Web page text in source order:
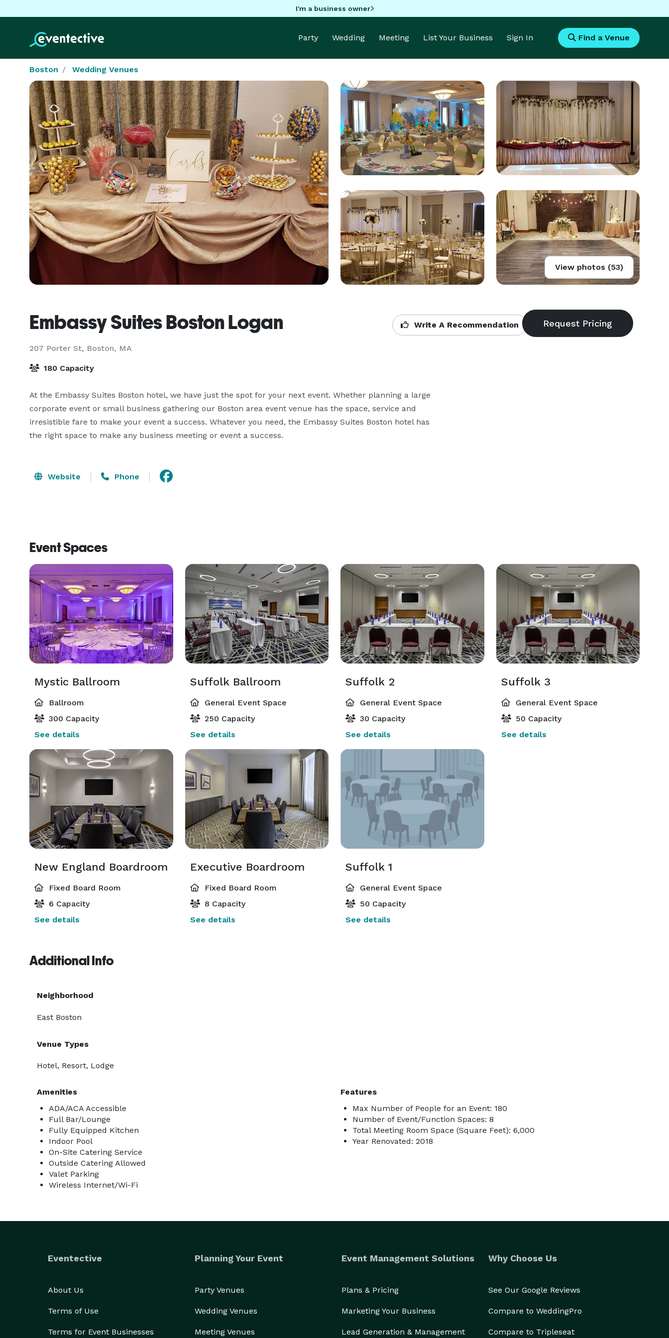
I'm a business owner
Party Wedding Meeting List Your Business Sign In Find a Venue
Boston Wedding Venues
View photos (53)
Embassy Suites Boston Logan
207 Porter St, Boston, MA
Write A Recommendation
180 Capacity
At the Embassy Suites Boston hotel, we have just the spot for your next event. Whether planning a large
corporate event or small business gathering our Boston area event venue has the space, service and
irresistible fare to make your event a success. Whatever you need, the Embassy Suites Boston hotel has
the right space to make any business meeting or event a success.
Website Phone
Event Spaces
Mystic Ballroom
Ballroom
300 Capacity
See details
Suffolk Ballroom
General Event Space
250 Capacity
See details
Suffolk 2
General Event Space
30 Capacity
See details
Suffolk 3
General Event Space
50 Capacity
See details
New England Boardroom
Fixed Board Room
6 Capacity
See details
Executive Boardroom
Fixed Board Room
8 Capacity
See details
Suffolk 1
General Event Space
50 Capacity
See details
Additional Info
Neighborhood
East Boston
Venue Types
Hotel, Resort, Lodge
Amenities
ADA/ACA Accessible
Full Bar/Lounge
Fully Equipped Kitchen
Indoor Pool
On-Site Catering Service
Outside Catering Allowed
Valet Parking
Wireless Internet/Wi-Fi
Features
Max Number of People for an Event: 180
Number of Event/Function Spaces: 8
Total Meeting Room Space (Square Feet): 6,000
Year Renovated: 2018
Eventective
About Us
Terms of Use
Terms for Event Businesses
Planning Your Event
Party Venues
Wedding Venues
Meeting Venues
Event Management Solutions
Plans & Pricing
Marketing Your Business
Lead Generation & Management
Why Choose Us
See Our Google Reviews
Compare to WeddingPro
Compare to Tripleseat